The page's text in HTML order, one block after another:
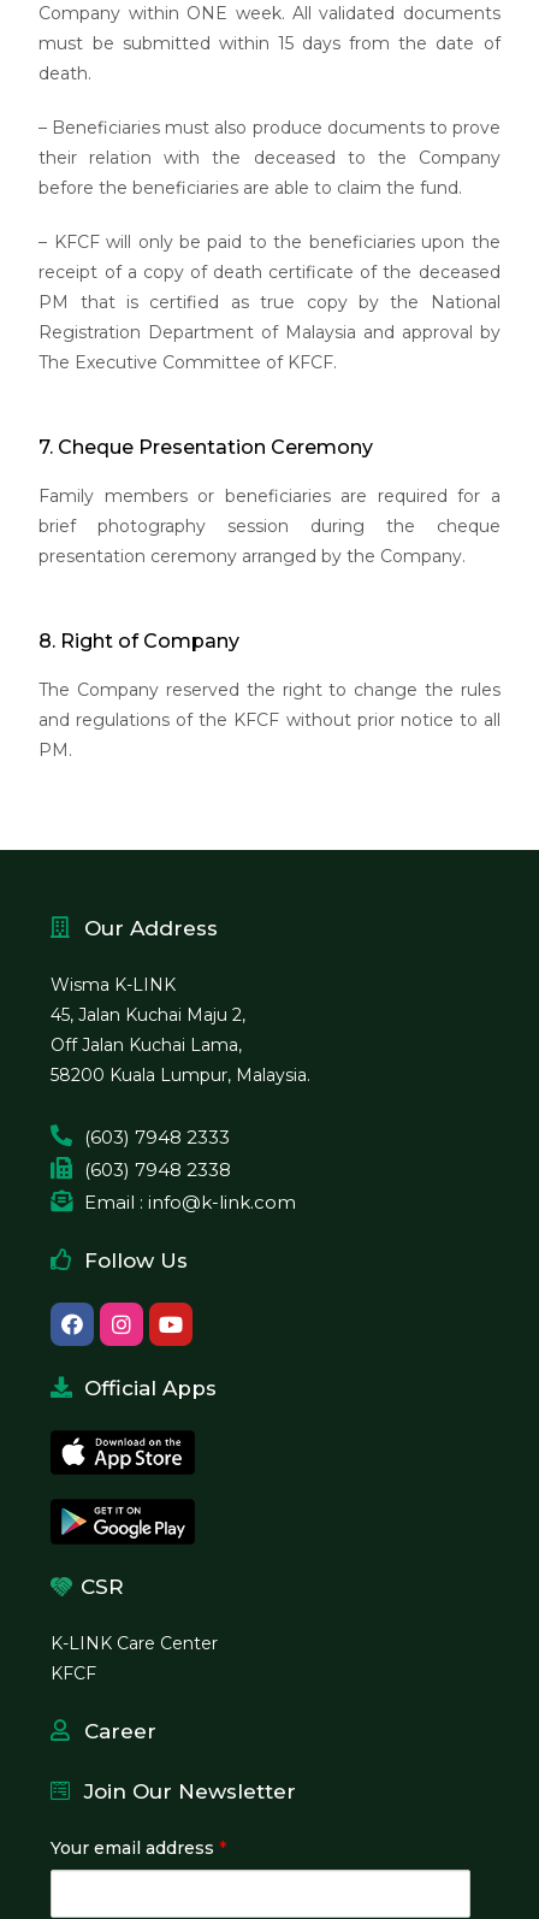
Company within ONE week. All validated documents
must be submitted within 15 days from the date of
death.
– Beneficiaries must also produce documents to prove
their relation with the deceased to the Company
before the beneficiaries are able to claim the fund.
– KFCF will only be paid to the beneficiaries upon the
receipt of a copy of death certificate of the deceased
PM that is certified as true copy by the National
Registration Department of Malaysia and approval by
The Executive Committee of KFCF.
7. Cheque Presentation Ceremony
Family members or beneficiaries are required for a
brief photography session during the cheque
presentation ceremony arranged by the Company.
8. Right of Company
The Company reserved the right to change the rules
and regulations of the KFCF without prior notice to all
PM.
Our Address
Wisma K-LINK
45, Jalan Kuchai Maju 2,
Off Jalan Kuchai Lama,
58200 Kuala Lumpur, Malaysia.
(603) 7948 2333
(603) 7948 2338
Email : info@k-link.com
Follow Us
Official Apps
CSR
K-LINK Care Center
KFCF
Career
Join Our Newsletter
Your email address*